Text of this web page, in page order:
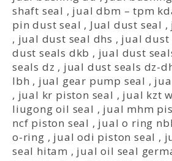
shaft seal , jual dbm – tpm
pin dust seal , Jual dust seal ,
, jual dust seal dhs , jual dust
dust seals dkb , jual dust
seals dz , jual dust seals dz-
lbh , jual gear pump seal ,
, jual kr piston seal , jual kzt
liugong oil seal , jual mhm
ncf piston seal , jual o ring
o-ring , jual odi piston seal ,
seal hitam , jual oil seal